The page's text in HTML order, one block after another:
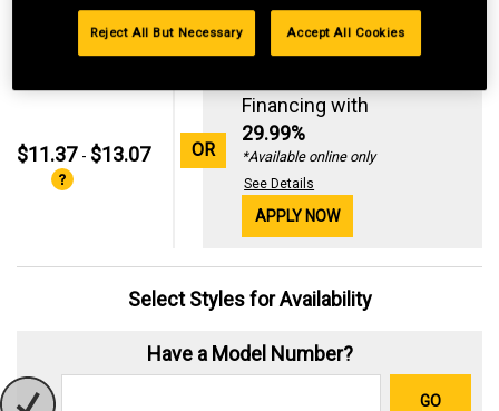
$11.37 - $13.07 OR
Financing with
29.99%
*Available online only
See Details
APPLY NOW
Select Styles for Availability
Have a Model Number?
GO
Reject All But Necessary Accept All Cookies